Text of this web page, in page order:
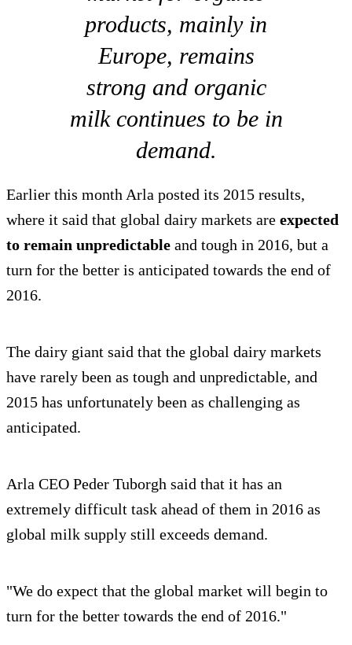
products, mainly in
Europe, remains
strong and organic
milk continues to be in
demand.
Earlier this month Arla posted its 2015 results,
where it said that global dairy markets are expected
to remain unpredictable and tough in 2016, but a
turn for the better is anticipated towards the end of
2016.
The dairy giant said that the global dairy markets
have rarely been as tough and unpredictable, and
2015 has unfortunately been as challenging as
anticipated.
Arla CEO Peder Tuborgh said that it has an
extremely difficult task ahead of them in 2016 as
global milk supply still exceeds demand.
"We do expect that the global market will begin to
turn for the better towards the end of 2016."